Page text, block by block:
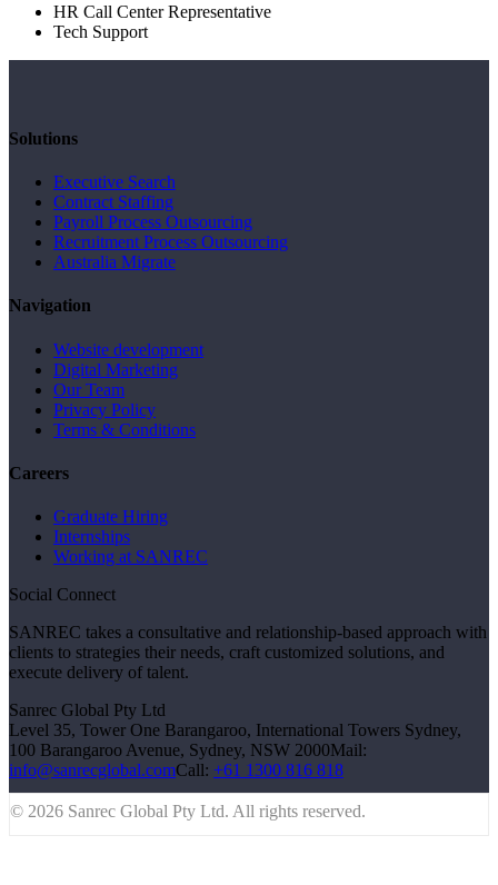
HR Call Center Representative
Tech Support
Solutions
Executive Search
Contract Staffing
Payroll Process Outsourcing
Recruitment Process Outsourcing
Australia Migrate
Navigation
Website development
Digital Marketing
Our Team
Privacy Policy
Terms & Conditions
Careers
Graduate Hiring
Internships
Working at SANREC
Social Connect
SANREC takes a consultative and relationship-based approach with
clients to strategies their needs, craft customized solutions, and
execute delivery of talent.
Sanrec Global Pty Ltd
Level 35, Tower One Barangaroo, International Towers Sydney,
100 Barangaroo Avenue, Sydney, NSW 2000Mail:
info@sanrecglobal.comCall: +61 1300 816 818
© 2026 Sanrec Global Pty Ltd. All rights reserved.